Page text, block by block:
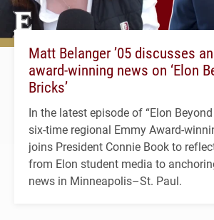
Matt Belanger ’05 discusses
award-winning news on ‘Elon
Bricks’
In the latest episode of “Elon
six-time regional Emmy Award-
joins President Connie Book to
from Elon student media to
news in Minneapolis–St. Paul.